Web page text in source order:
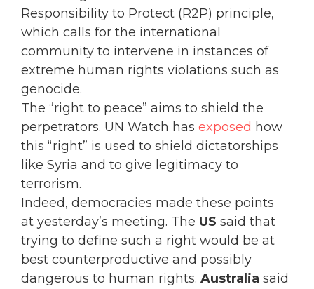
Responsibility to Protect (R2P) principle,
which calls for the international
community to intervene in instances of
extreme human rights violations such as
genocide.
The “right to peace” aims to shield the
perpetrators. UN Watch has exposed how
this “right” is used to shield dictatorships
like Syria and to give legitimacy to
terrorism.
Indeed, democracies made these points
at yesterday’s meeting. The US said that
trying to define such a right would be at
best counterproductive and possibly
dangerous to human rights. Australia said